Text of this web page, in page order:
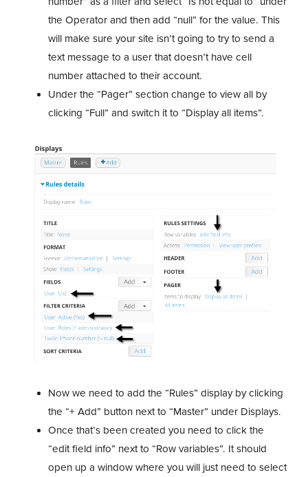
the Operator and then add “null” for the value. This
will make sure your site isn’t going to try to send a
text message to a user that doesn’t have cell
number attached to their account.
Under the “Pager” section change to view all by
clicking “Full” and switch it to “Display all items”.
Now we need to add the “Rules” display by clicking
the “+ Add” button next to “Master” under Displays.
Once that’s been created you need to click the
“edit field info” next to “Row variables”. It should
open up a window where you will just need to select